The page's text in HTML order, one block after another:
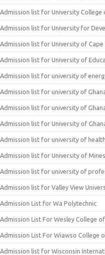
Admission list for University College
Admission list for University for
Admission list for University of Cape
Admission list for University of
Admission list for university of
Admission list for university of
Admission list for university of
Admission list for University of
Admission list for university of
Admission list for University of
Admission list for university of
Admission list for Valley View
Admission List for Wa Polytechnic
Admission List For Wesley College
Admission List For Wiawso College
Admission list for Wisconsin